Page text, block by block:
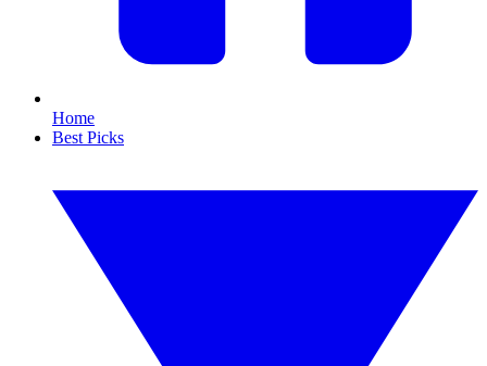
Home
Best Picks